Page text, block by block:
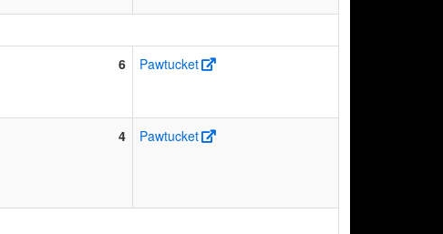
6 Pawtucket
4 Pawtucket